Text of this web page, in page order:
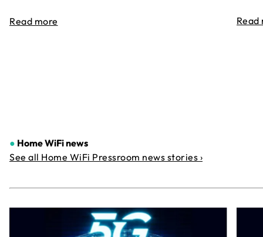
Read more Read
● Home WiFi news
See all Home WiFi Pressroom news stories ›